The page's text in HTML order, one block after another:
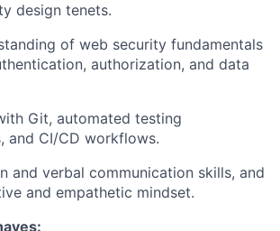
design tenets.
of web security fundamentals
authorization, and data
Git, automated testing
and CI/CD workflows.
and verbal communication skills, and
and empathetic mindset.